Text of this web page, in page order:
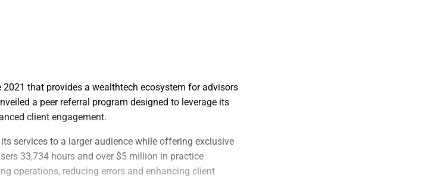
2021 that provides a wealthtech ecosystem for advisors
a peer referral program designed to leverage its
client engagement.
services to a larger audience while offering exclusive
33,734 hours and over $5 million in practice
operations, reducing errors and enhancing client